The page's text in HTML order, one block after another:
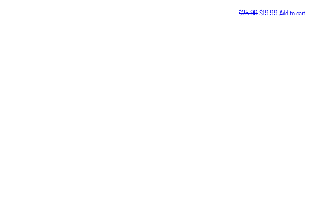
$25.99Original
$19.99Current
Add to cart